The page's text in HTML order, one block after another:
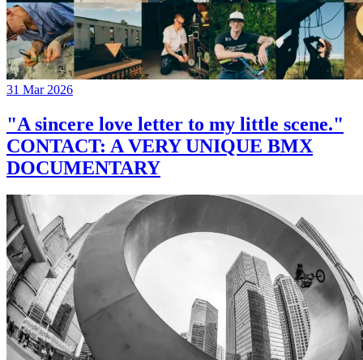
31 Mar 2026
"A sincere love letter to my little scene."
CONTACT: A VERY UNIQUE BMX
DOCUMENTARY